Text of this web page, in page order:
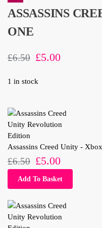
ASSASSINS
ONE
£6.50 £5.00
1 in stock
Assassins Creed Unity -
£6.50 £5.00
Add To Basket